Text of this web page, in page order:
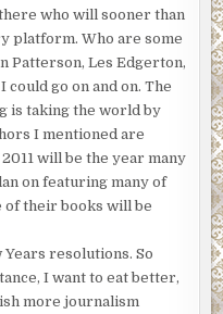
who will sooner than
platform. Who are some
Patterson, Les Edgerton,
could go on and on. The
is taking the world by
I mentioned are
will be the year many
on featuring many of
of their books will be
Years resolutions. So
I want to eat better,
more journalism